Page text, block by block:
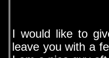
I would like to
leave you with a